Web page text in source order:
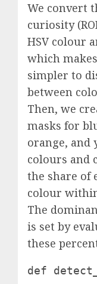
We convert
curiosity
HSV colour
which
simpler to
between
Then, we
masks for
orange, and
colours and
the share of
colour
The
is set by
these
def